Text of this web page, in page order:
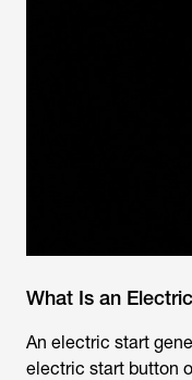
What Is an
An electric start
electric start button